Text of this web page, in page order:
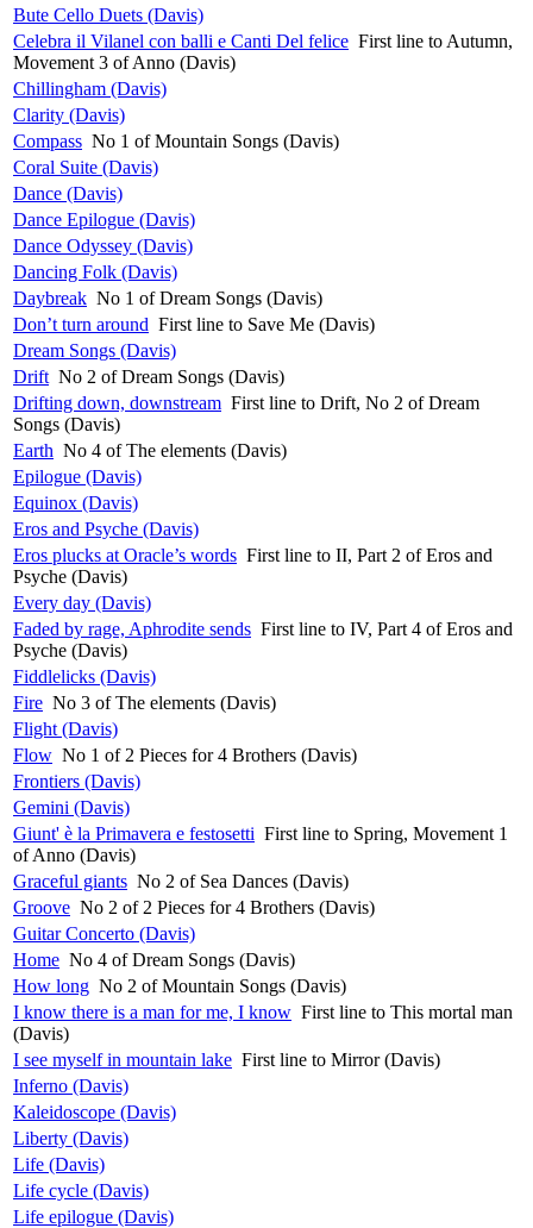
Bute Cello Duets (Davis)
Celebra il Vilanel con balli e Canti Del felice First line to Autumn,
Movement 3 of Anno (Davis)
Chillingham (Davis)
Clarity (Davis)
Compass No 1 of Mountain Songs (Davis)
Coral Suite (Davis)
Dance (Davis)
Dance Epilogue (Davis)
Dance Odyssey (Davis)
Dancing Folk (Davis)
Daybreak No 1 of Dream Songs (Davis)
Don’t turn around First line to Save Me (Davis)
Dream Songs (Davis)
Drift No 2 of Dream Songs (Davis)
Drifting down, downstream First line to Drift, No 2 of Dream
Songs (Davis)
Earth No 4 of The elements (Davis)
Epilogue (Davis)
Equinox (Davis)
Eros and Psyche (Davis)
Eros plucks at Oracle’s words First line to II, Part 2 of Eros and
Psyche (Davis)
Every day (Davis)
Faded by rage, Aphrodite sends First line to IV, Part 4 of Eros and
Psyche (Davis)
Fiddlelicks (Davis)
Fire No 3 of The elements (Davis)
Flight (Davis)
Flow No 1 of 2 Pieces for 4 Brothers (Davis)
Frontiers (Davis)
Gemini (Davis)
Giunt' è la Primavera e festosetti First line to Spring, Movement 1
of Anno (Davis)
Graceful giants No 2 of Sea Dances (Davis)
Groove No 2 of 2 Pieces for 4 Brothers (Davis)
Guitar Concerto (Davis)
Home No 4 of Dream Songs (Davis)
How long No 2 of Mountain Songs (Davis)
I know there is a man for me, I know First line to This mortal man
(Davis)
I see myself in mountain lake First line to Mirror (Davis)
Inferno (Davis)
Kaleidoscope (Davis)
Liberty (Davis)
Life (Davis)
Life cycle (Davis)
Life epilogue (Davis)